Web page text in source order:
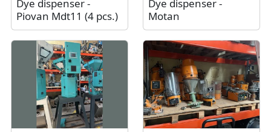
Dye dispenser -
Piovan Mdt11 (4 pcs.)
Dye dispenser -
Motan